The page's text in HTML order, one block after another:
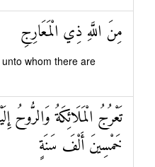
مِنَ اللَّهِ ذِي الْمَعَارِجِ
whom there are
تَعْرُجُ الْمَلَائِكَةُ وَالرُّوحُ
خَمْسِينَ أَلْفَ سَنَةٍ